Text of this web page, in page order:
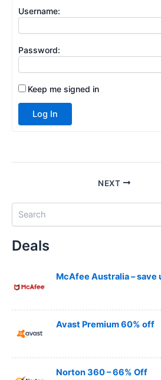
Username:
Password:
Keep me signed in
Log In
NEXT
Deals
McAfee Australia – save
Avast Premium 60% off
Norton 360 – 66% Off